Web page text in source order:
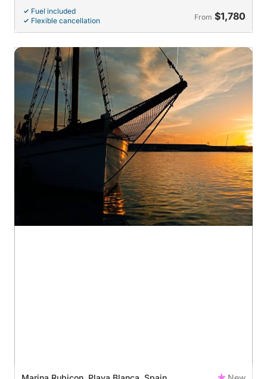
Fuel included
Flexible cancellation
From $1,780